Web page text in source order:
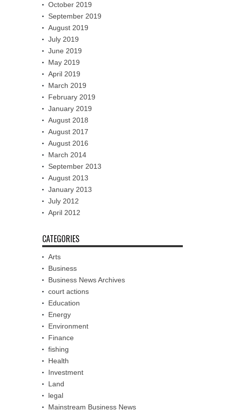
October 2019
September 2019
August 2019
July 2019
June 2019
May 2019
April 2019
March 2019
February 2019
January 2019
August 2018
August 2017
August 2016
March 2014
September 2013
August 2013
January 2013
July 2012
April 2012
CATEGORIES
Arts
Business
Business News Archives
court actions
Education
Energy
Environment
Finance
fishing
Health
Investment
Land
legal
Mainstream Business News